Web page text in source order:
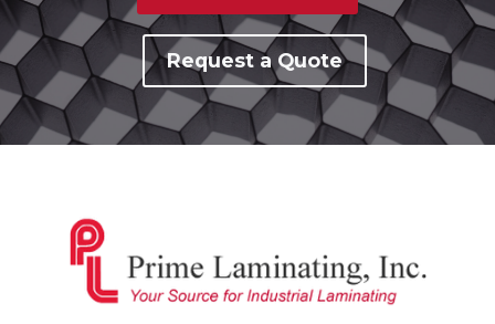
Request a Quote